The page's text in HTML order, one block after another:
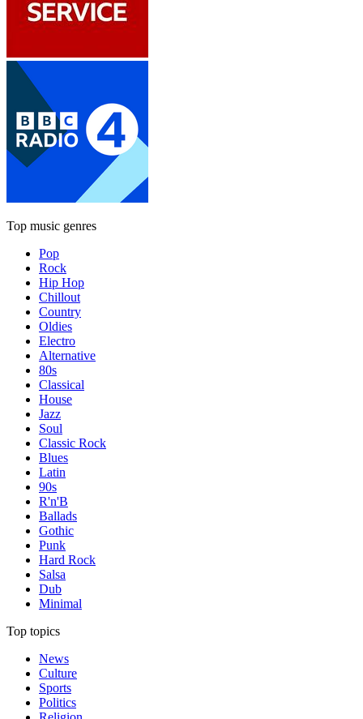
Top music genres
Pop
Rock
Hip Hop
Chillout
Country
Oldies
Electro
Alternative
80s
Classical
House
Jazz
Soul
Classic Rock
Blues
Latin
90s
R'n'B
Ballads
Gothic
Punk
Hard Rock
Salsa
Dub
Minimal
Top topics
News
Culture
Sports
Politics